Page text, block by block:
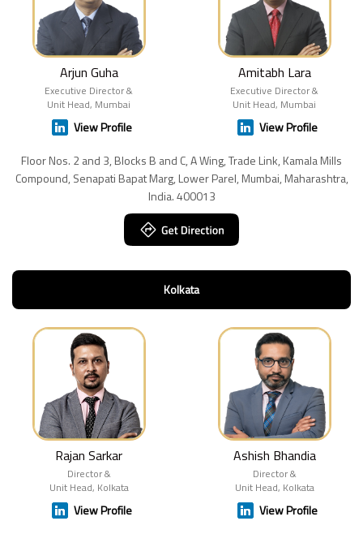
Arjun Guha
Executive Director &
Unit Head, Mumbai
View Profile
Amitabh Lara
Executive Director &
Unit Head, Mumbai
View Profile
Floor Nos. 2 and 3, Blocks B and C, A Wing, Trade Link, Kamala Mills
Compound, Senapati Bapat Marg, Lower Parel, Mumbai, Maharashtra,
India. 400013
Kolkata
Rajan Sarkar
Director &
Unit Head, Kolkata
View Profile
Ashish Bhandia
Director &
Unit Head, Kolkata
View Profile